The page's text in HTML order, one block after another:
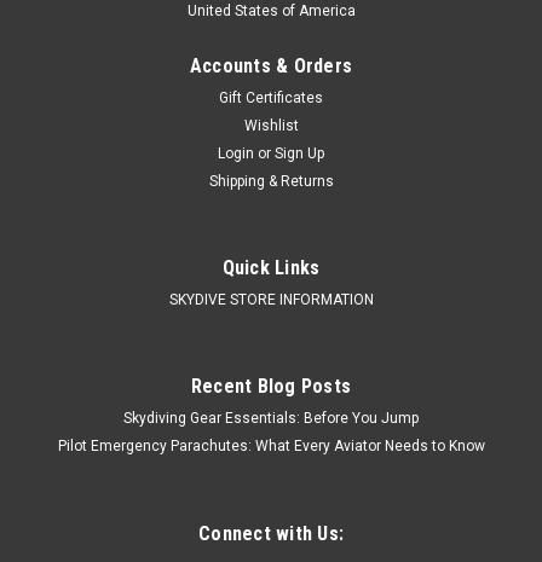
United States of America
Accounts & Orders
Gift Certificates
Wishlist
Login or Sign Up
Shipping & Returns
Quick Links
SKYDIVE STORE INFORMATION
Recent Blog Posts
Skydiving Gear Essentials: Before You Jump
Pilot Emergency Parachutes: What Every Aviator Needs to Know
Connect with Us: